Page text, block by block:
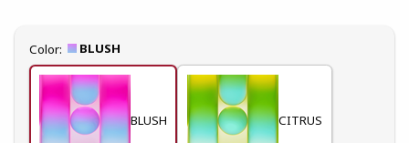
Select
Color: BLUSH
BLUSH CITRUS